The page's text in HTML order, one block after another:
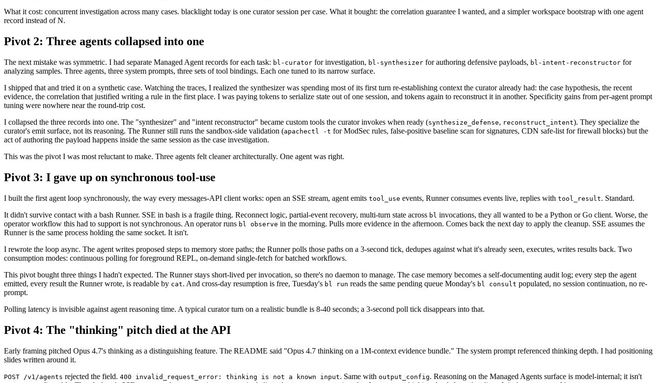
What it cost: concurrent investigation across many cases. blacklight today is one curator session per case. What it bought: the correlation guarantee I wanted, and a simpler workspace bootstrap with one agent
record instead of N.
Pivot 2: Three agents collapsed into one
The next mistake was symmetric. I had separate Managed Agent records for each task: bl-curator for investigation, bl-synthesizer for authoring defensive payloads, bl-intent-reconstructor for
analyzing samples. Three agents, three system prompts, three sets of tool bindings. Each one tuned to its narrow surface.
I shipped that and tried it on a synthetic case. Watching the traces, I realized the synthesizer was spending most of its first turn re-establishing context the curator already had: the case hypothesis, the recent
evidence, the correlation that justified writing a rule in the first place. I was paying tokens to serialize state out of one session, and tokens again to reconstruct it in another. Specificity gains from per-agent prompt
tuning were nowhere near the round-trip cost.
I collapsed the three records into one. The "synthesizer" and "intent reconstructor" became custom tools the curator invokes when ready (synthesize_defense, reconstruct_intent). They specialize the
curator's emit surface, not its reasoning. The Runner still runs the sandbox-side validation (apachectl -t for ModSec rules, false-positive baseline scan for signatures, CDN safe-list for firewall blocks) but the
act of authoring the payload happens inside the same session as the case investigation.
This was the pivot I was most reluctant to make. Three agents felt cleaner architecturally. One agent was right.
Pivot 3: I gave up on synchronous tool-use
I built the first agent loop synchronously, the way every messages-API client works: open an SSE stream, agent emits tool_use events, Runner consumes events live, replies with tool_result. Standard.
It didn't survive contact with a bash Runner. SSE in bash is a fragile thing. Reconnect logic, partial-event recovery, multi-turn state across bl invocations, they all wanted to be a Python or Go client. Worse, the
operator workflow this had to support is not synchronous. An operator runs bl observe in the morning. Pulls more evidence in the afternoon. Comes back the next day to apply the cleanup. SSE assumes the
Runner is the same process holding the same socket. It isn't.
I rewrote the loop async. The agent writes proposed steps to memory store paths; the Runner polls those paths on a 3-second tick, dedupes against what it's already seen, executes, writes results back. Two
consumption modes: continuous polling for foreground REPL, on-demand single-fetch for batched workflows.
This pivot bought three things I hadn't expected. The Runner stays short-lived per invocation, so there's no daemon to manage. The case memory becomes a self-documenting audit log; every step the agent
emitted, every result the Runner wrote, is readable by cat. And cross-day resumption is free, Tuesday's bl run reads the same pending queue Monday's bl consult populated, no session continuation, no re-
prompt.
Polling latency is invisible against agent reasoning time. A typical curator turn on a realistic bundle is 8-40 seconds; a 3-second poll tick disappears into that.
Pivot 4: The "thinking" pitch died at the API
Early framing pitched Opus 4.7's thinking as a distinguishing feature. The README said "Opus 4.7 thinking on a 1M-context evidence bundle." The system prompt referenced thinking depth. I had positioning
slides written around it.
POST /v1/agents rejected the field. 400 invalid_request_error: thinking is not a known input. Same with output_config. Reasoning on the Managed Agents surface is model-internal; it isn't